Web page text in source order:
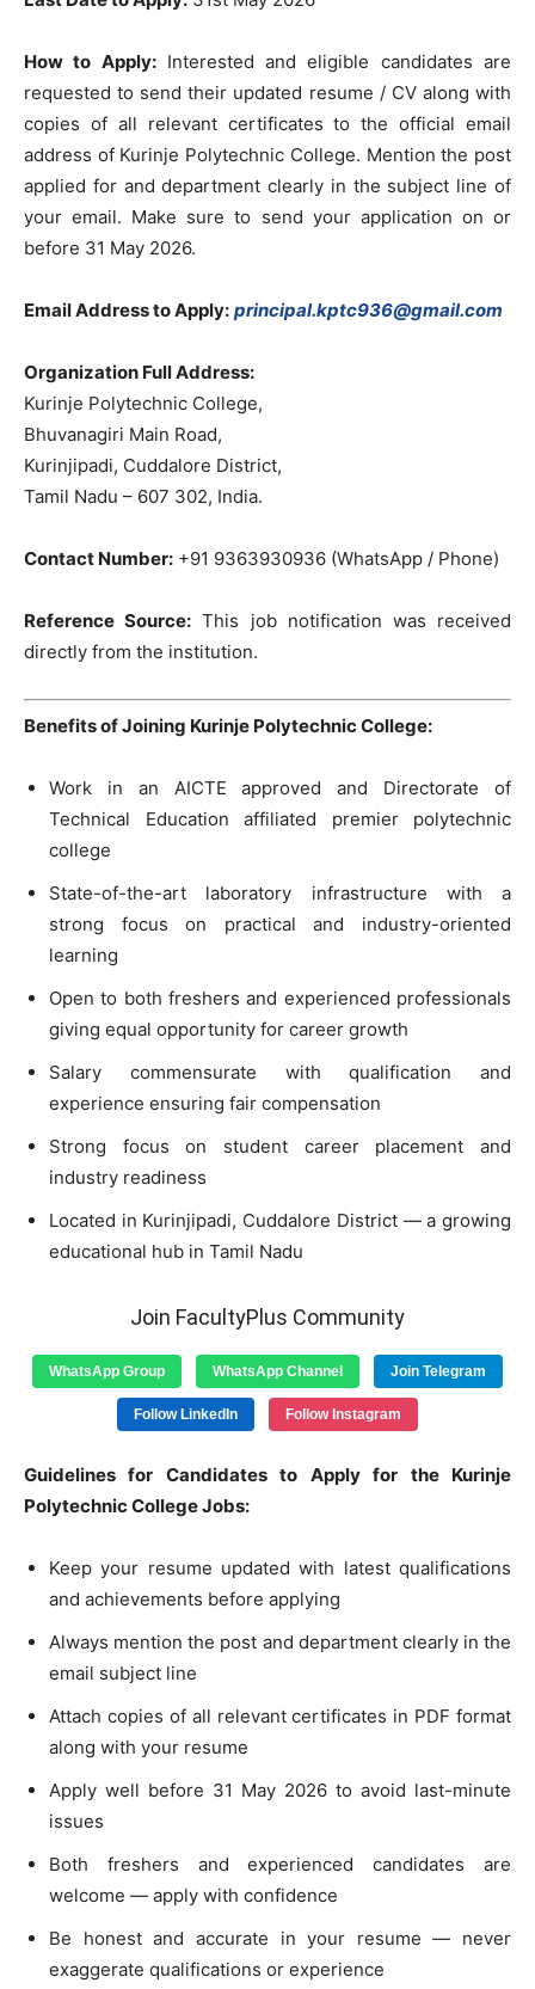
How to Apply:Interested and eligible candidates are
requested to send their updated resume / CV along with
copies of all relevant certificates to the official email
address of Kurinje Polytechnic College. Mention the post
applied for and department clearly in the subject line of
your email. Make sure to send your application on or
before 31 May 2026.
Email Address to Apply: principal.kptc936@gmail.com
Organization Full Address:
Kurinje Polytechnic College,
Bhuvanagiri Main Road,
Kurinjipadi, Cuddalore District,
Tamil Nadu – 607 302, India.
Contact Number: +91 9363930936 (WhatsApp / Phone)
Reference Source: This job notification was received
directly from the institution.
Benefits of Joining Kurinje Polytechnic College:
Work in an AICTE approved and Directorate of
Technical Education affiliated premier polytechnic
college
State-of-the-art laboratory infrastructure with a
strong focus on practical and industry-oriented
learning
Open to both freshers and experienced professionals
giving equal opportunity for career growth
Salary commensurate with qualification and
experience ensuring fair compensation
Strong focus on student career placement and
industry readiness
Located in Kurinjipadi, Cuddalore District — a growing
educational hub in Tamil Nadu
Join FacultyPlus Community
WhatsApp Group WhatsApp Channel Join Telegram
Follow LinkedIn Follow Instagram
Guidelines for Candidates to Apply for the Kurinje
Polytechnic College Jobs:
Keep your resume updated with latest qualifications
and achievements before applying
Always mention the post and department clearly in the
email subject line
Attach copies of all relevant certificates in PDF format
along with your resume
Apply well before 31 May 2026 to avoid last-minute
issues
Both freshers and experienced candidates are
welcome — apply with confidence
Be honest and accurate in your resume — never
exaggerate qualifications or experience